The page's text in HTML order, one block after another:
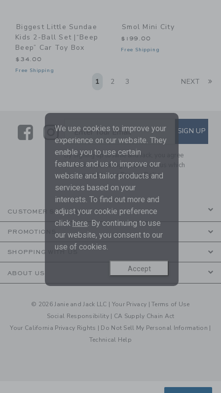
Biggest Little Sundae
Kids 2-Ball Set |“Beep
Beep” Car Toy Box
$34.00
Free Shipping
Smol Mini City
$199.00
Free Shipping
1 2 3 NEXT
LinkLink
SUBSCRIBE TO EMAIL
Enter Your Email SIGN UP
By signing up to Janie and Jack, you agree
to receive marketing emails from us which
are covered by ourPrivacy Policy
CUSTOMER SERVICE
PROMOTIONS
SHOPPING WITH US
ABOUT US
© 2026 Janie and Jack LLC | Your Privacy |Terms of Use
Social Responsibility | CA Supply Chain Act
Your California Privacy Rights | Do Not Sell My Personal Information |
Technical Help
We use cookies to improve your
experience on our website. They
enable you to use certain
features and us to improve our
website and tailor products and
services based on your
interests. To find out more and
adjust your cookie preference
click here. By continuing to use
our website, you consent to our
use of cookies.
Accept